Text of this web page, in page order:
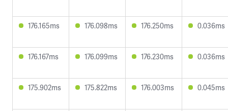
176.165ms 176.098ms 176.250ms 0.036ms
176.167ms 176.099ms 176.230ms 0.036ms
175.902ms 175.822ms 176.003ms 0.045ms